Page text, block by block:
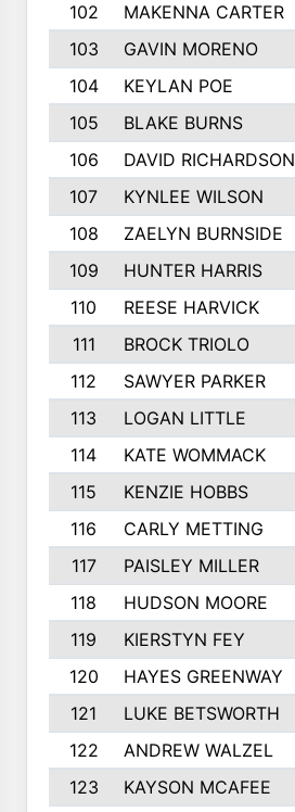
102
MAKENNA CARTER
103
GAVIN MORENO
104
KEYLAN POE
105
BLAKE BURNS
106
DAVID RICHARDSON
107
KYNLEE WILSON
108
ZAELYN BURNSIDE
109
HUNTER HARRIS
110
REESE HARVICK
111
BROCK TRIOLO
112
SAWYER PARKER
113
LOGAN LITTLE
114
KATE WOMMACK
115
KENZIE HOBBS
116
CARLY METTING
117
PAISLEY MILLER
118
HUDSON MOORE
119
KIERSTYN FEY
120
HAYES GREENWAY
121
LUKE BETSWORTH
122
ANDREW WALZEL
123
KAYSON MCAFEE